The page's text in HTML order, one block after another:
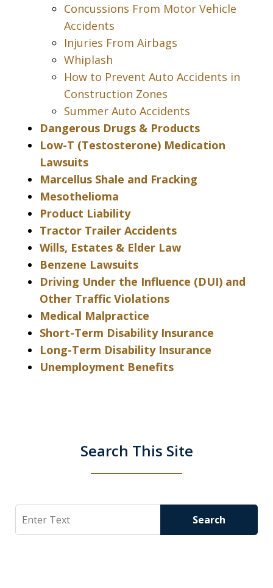
Concussions From Motor Vehicle
Accidents
Injuries From Airbags
Whiplash
How to Prevent Auto Accidents in
Construction Zones
Summer Auto Accidents
Dangerous Drugs & Products
Low-T (Testosterone) Medication
Lawsuits
Marcellus Shale and Fracking
Mesothelioma
Product Liability
Tractor Trailer Accidents
Wills, Estates & Elder Law
Benzene Lawsuits
Driving Under the Influence (DUI) and
Other Traffic Violations
Medical Malpractice
Short-Term Disability Insurance
Long-Term Disability Insurance
Unemployment Benefits
Search This Site
Search Search